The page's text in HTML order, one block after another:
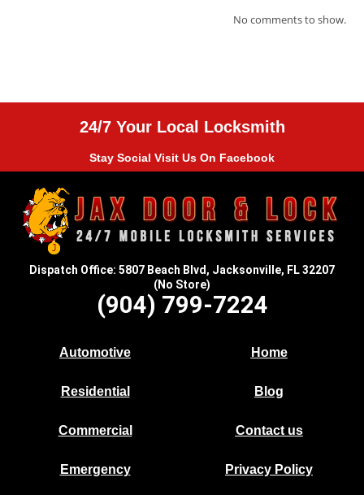
No comments to show.
24/7 Your Local Locksmith
Stay Social Visit Us On Facebook
Dispatch Office: 5807 Beach Blvd, Jacksonville, FL 32207
(No Store)
(904) 799-7224
Automotive
Residential
Commercial
Emergency
Home
Blog
Contact us
Privacy Policy